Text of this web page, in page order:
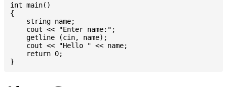
int main()
{
    string name;
    cout << "Enter name:";
    getline (cin, name);
    cout << "Hello " << name;
    return 0;